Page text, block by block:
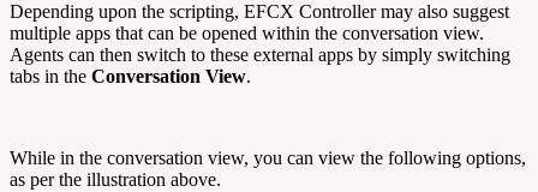
Depending upon the scripting, EFCX Controller may also suggest
multiple apps that can be opened within the conversation view.
Agents can then switch to these external apps by simply switching
tabs in the Conversation View.
While in the conversation view, you can view the following options,
as per the illustration above.